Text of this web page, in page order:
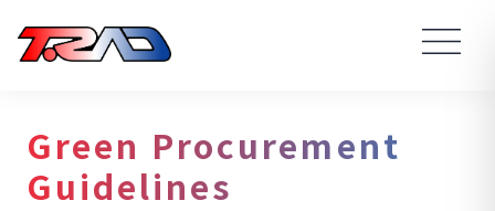
Green Procurement
Guidelines